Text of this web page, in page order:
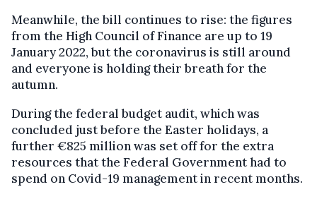
Meanwhile, the bill continues to rise: the figures
from the High Council of Finance are up to 19
January 2022, but the coronavirus is still around
and everyone is holding their breath for the
autumn.
During the federal budget audit, which was
concluded just before the Easter holidays, a
further €825 million was set off for the extra
resources that the Federal Government had to
spend on Covid-19 management in recent months.